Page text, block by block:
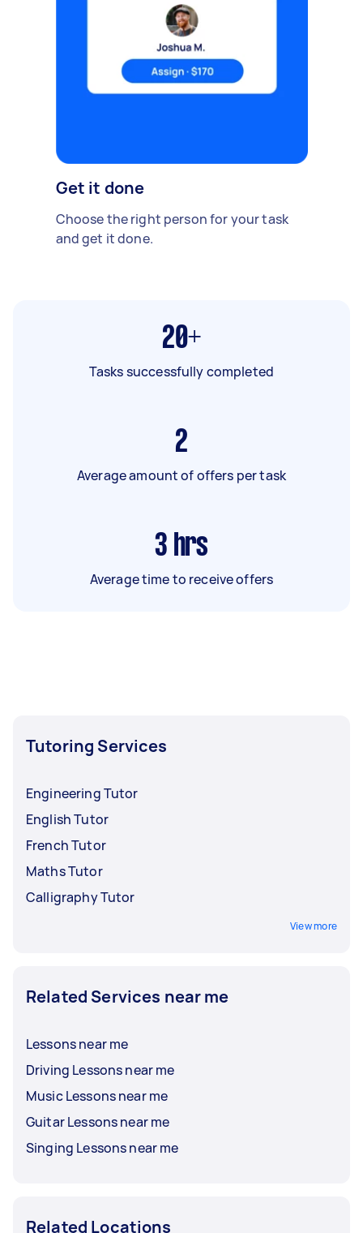
Get it done
Choose the right person for your task
and get it done.
20+
Tasks successfully completed
2
Average amount of offers per task
3 hrs
Average time to receive offers
Tutoring Services
Engineering Tutor
English Tutor
French Tutor
Maths Tutor
Calligraphy Tutor
View more
Related Services near me
Lessons near me
Driving Lessons near me
Music Lessons near me
Guitar Lessons near me
Singing Lessons near me
Related Locations